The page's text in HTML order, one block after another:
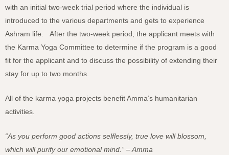
with an initial two-week trial period where the individual is
introduced to the various departments and gets to experience
Ashram life. After the two-week period, the applicant meets with
the Karma Yoga Committee to determine if the program is a good
fit for the applicant and to discuss the possibility of extending their
stay for up to two months.
All of the karma yoga projects benefit Amma’s humanitarian
activities.
“As you perform good actions selflessly, true love will blossom,
which will purify our emotional mind.” – Amma